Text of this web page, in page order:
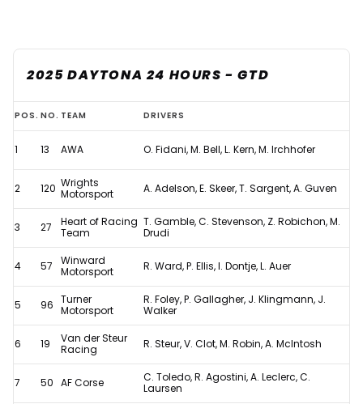
2025 DAYTONA 24 HOURS - GTD
Updated:
2025
Daytona
24
results
after
controversial
penalty
POS. NO. TEAM DRIVERS
1 13 AWA O. Fidani, M. Bell, L. Kern, M. Irchhofer
2 120 Wrights
Motorsport
A. Adelson, E. Skeer, T. Sargent, A. Guven
3 27
Heart of Racing
Team
T. Gamble, C. Stevenson, Z. Robichon, M.
Drudi
4 57
Winward
Motorsport
R. Ward, P. Ellis, I. Dontje, L. Auer
5 96 Turner
Motorsport
R. Foley, P. Gallagher, J. Klingmann, J.
Walker
6 19
Van der Steur
Racing
R. Steur, V. Clot, M. Robin, A. McIntosh
7 50 AF Corse
C. Toledo, R. Agostini, A. Leclerc, C.
Laursen